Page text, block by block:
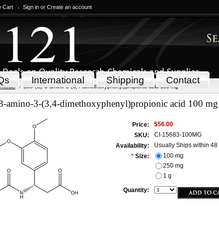
Cart Sign in or Create an account
International Shipping Contact
Boc-(S)-3-amino-3-(3,4-dimethoxyphenyl)propionic acid 100 mg
amino-3-(3,4-dimethoxyphenyl)propionic acid 100 mg
Price:
$56.00
SKU:
CI-15683-100MG
Availability:
Usually Ships within 48
* Size:
100 mg
250 mg
1 g
Quantity: